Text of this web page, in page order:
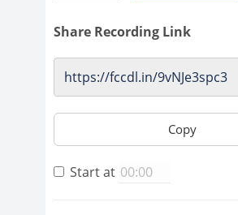
Share Recording Link
Copy
Start at